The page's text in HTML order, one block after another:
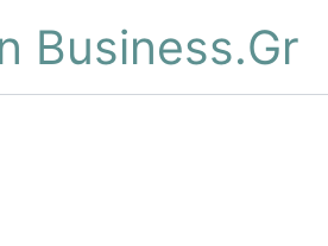
Business.Gr